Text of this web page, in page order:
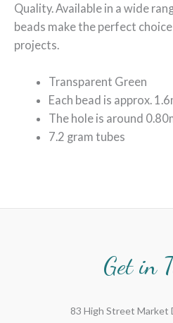
Quality. Available in a wide
beads make the perfect
projects.
Transparent Green
Each bead is approx.
The hole is around
7.2 gram tubes
Get in
83 High Street Market